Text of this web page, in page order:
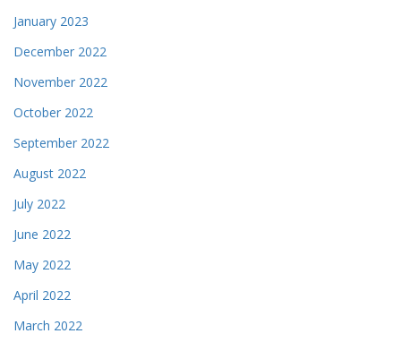
January 2023
December 2022
November 2022
October 2022
September 2022
August 2022
July 2022
June 2022
May 2022
April 2022
March 2022